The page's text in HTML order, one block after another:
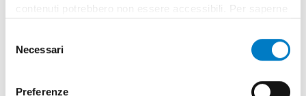
contenuti potrebbero non essere accessibili. Per saperne
all’utilizzo di tutti, o solamente di alcuni di essi, ti
delNecessari
Preferenze